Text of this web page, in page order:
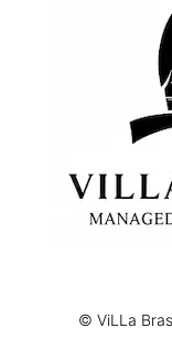
© ViLLa